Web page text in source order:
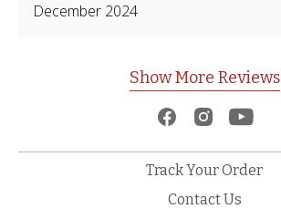
December 2024
Show More Reviews
Track Your Order
Contact Us